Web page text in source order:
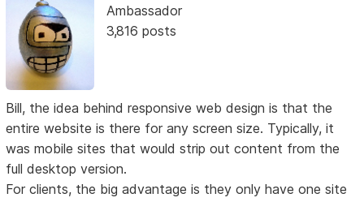
Ambassador
3,816 posts
Bill, the idea behind responsive web design is that the
entire website is there for any screen size. Typically, it
was mobile sites that would strip out content from the
full desktop version.
For clients, the big advantage is they only have one site